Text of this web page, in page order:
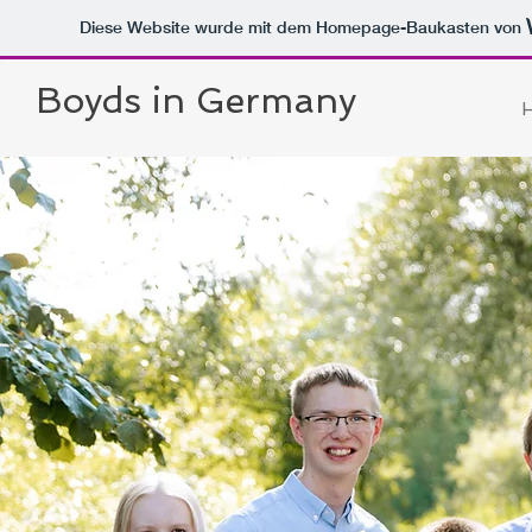
Diese Website wurde mit dem Homepage-Baukasten von
Boyds in Germany